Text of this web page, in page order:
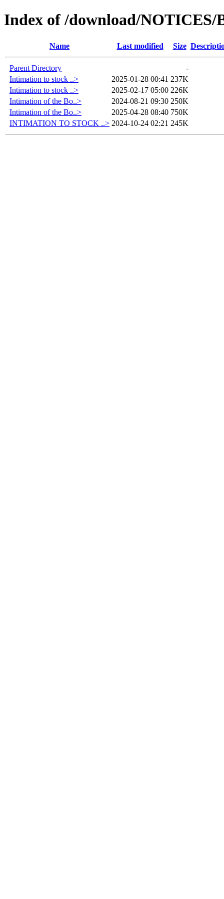
Index of /download/NOTICES/
Name Last modified Size
Parent Directory
-
Intimation to stock ..>
2025-01-28 00:41 237K
Intimation to stock ..>
2025-02-17 05:00 226K
Intimation of the Bo..>
2024-08-21 09:30 250K
Intimation of the Bo..>
2025-04-28 08:40 750K
INTIMATION TO STOCK ..> 2024-10-24 02:21 245K